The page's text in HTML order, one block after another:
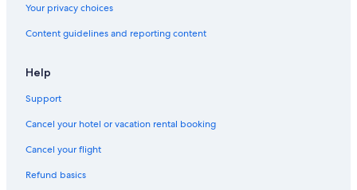
Hotels with Restaurants in Schruns
Chalets in Wald am Arlberg
Your privacy choices
Content guidelines and reporting content
Help
Support
Cancel your hotel or vacation rental booking
Cancel your flight
Refund basics